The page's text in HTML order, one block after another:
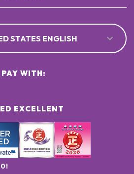
STATES ENGLISH
EXCELLENT
PAY WITH: